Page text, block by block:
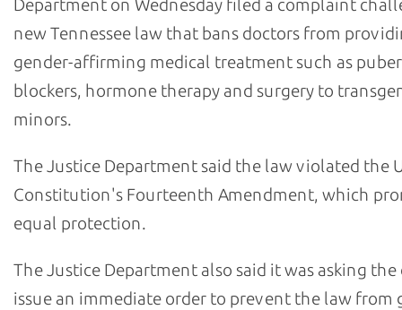
Department on Wednesday filed a complaint
new Tennessee law that bans doctors from
gender-affirming medical treatment such as
blockers, hormone therapy and surgery to
minors.
The Justice Department said the law violated the
Constitution's Fourteenth Amendment, which
equal protection.
The Justice Department also said it was asking
issue an immediate order to prevent the law from